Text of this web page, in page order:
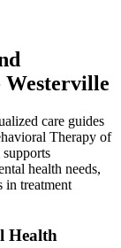
care guides
Therapy of
health needs,
in treatment
Health